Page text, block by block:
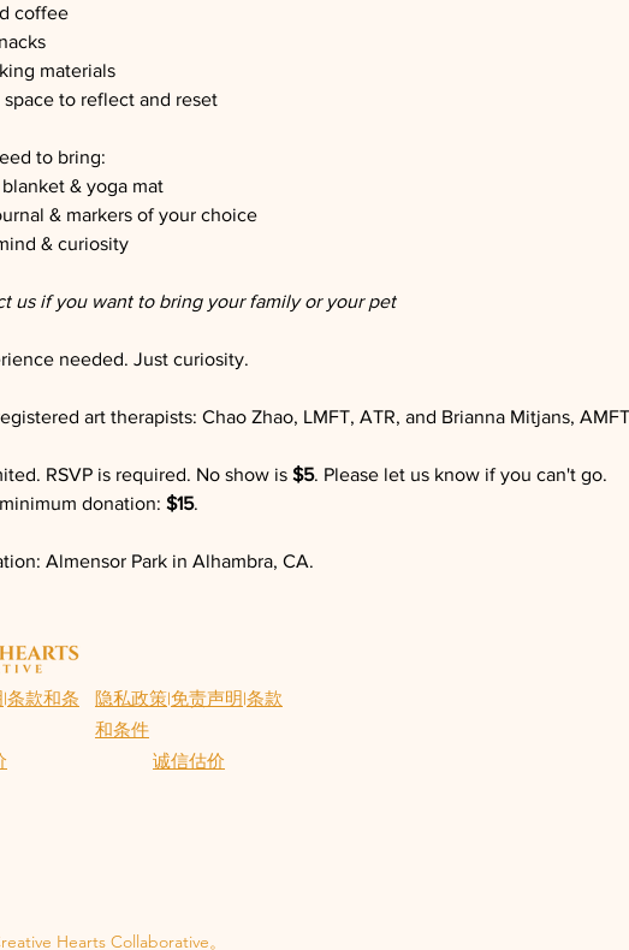
coffee
materials
space to reflect and reset
to bring:
& yoga mat
& markers of your choice
& curiosity
us if you want to bring your family or your pet
needed. Just curiosity.
art therapists: Chao Zhao, LMFT, ATR, and Brianna Mitjans,
RSVP is required. No show is $5. Please let us know if you can't go.
donation: $15.
Almensor Park in Alhambra, CA.
|条款和条
隐私政策|免责声明|条款
和条件
诚信估价
Hearts Collaborative。